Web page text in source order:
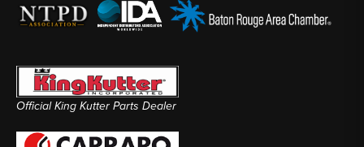
Official King Kutter Parts Dealer